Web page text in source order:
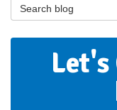
Search Blog
Let's